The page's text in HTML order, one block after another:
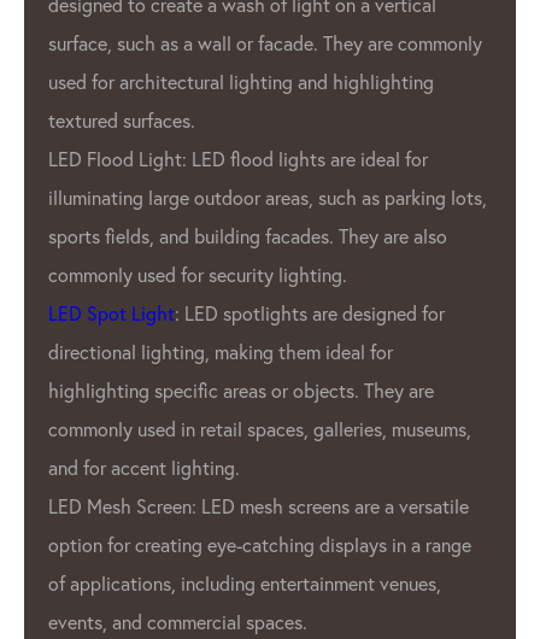
lots,
range
durability, and energy efficiency.
What sets GPX LED Lighting Factory
from other LED pixel manufacturers is
commitment to quality. GPX Company
only the highest quality materials and
employ rigorous quality control
ensure that every product that
factory is of the utmost quality. This
dedication to quality has earned us a
reputation as one of the most reliable
pixel manufacturers in the industry.
In addition to GPX’S commitment to
GPX LED Pixel Lighting Factory also
wide range of products to meet the
Our customers. We offer a variety of
pitches, resolutions, and color